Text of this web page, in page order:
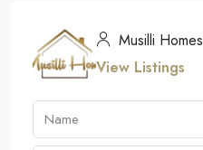
Musilli Homes
View Listings